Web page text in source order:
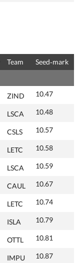
Team
Seed‑mark
ZIND 10.47
LSCA 10.48
CSLS 10.57
LETC 10.58
LSCA 10.59
CAUL 10.67
LETC 10.74
ISLA 10.79
OTTL 10.81
IMPU 10.87